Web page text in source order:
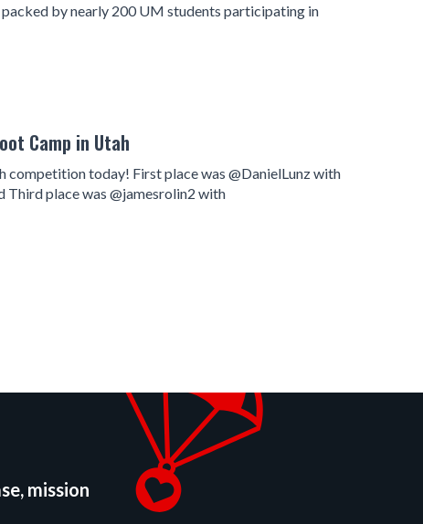
by nearly 200 UM students participating in
Camp in Utah
today! First place was @DanielLunz with
Third place was @jamesrolin2 with
mission